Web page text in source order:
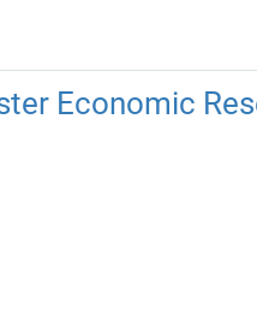
Economic